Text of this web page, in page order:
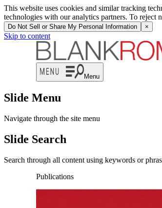
This website uses cookies and similar tracking
technologies with our analytics partners. To
Do Not Sell or Share My Personal Information ×
Skip to content
Menu
Slide Menu
Navigate through the site menu
Slide Search
Search through all content using keywords or
Publications